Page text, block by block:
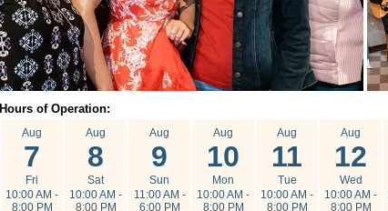
Hours of Operation:
Aug
7
Fri
10:00 AM -
8:00 PM
Aug
8
Sat
10:00 AM -
8:00 PM
Aug
9
Sun
11:00 AM -
6:00 PM
Aug
10
Mon
10:00 AM -
8:00 PM
Aug
11
Tue
10:00 AM -
8:00 PM
Aug
12
Wed
10:00 AM -
8:00 PM